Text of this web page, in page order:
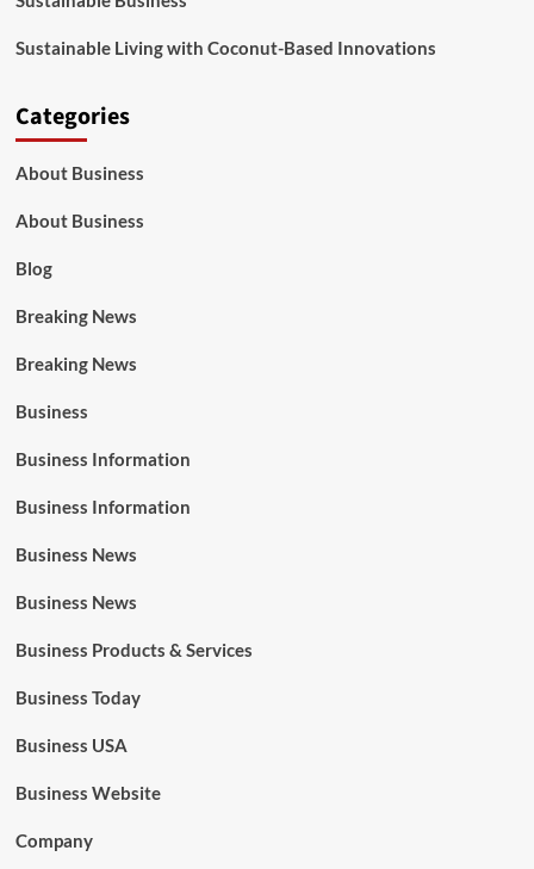
Sustainable Living with Coconut-Based Innovations
Categories
About Business
About Business
Blog
Breaking News
Breaking News
Business
Business Information
Business Information
Business News
Business News
Business Products & Services
Business Today
Business USA
Business Website
Company